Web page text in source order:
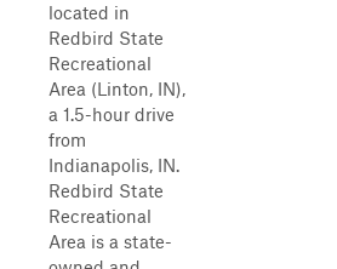
located in
Redbird State
Recreational
Area (Linton, IN),
a 1.5-hour drive
from
Indianapolis, IN.
Redbird State
Recreational
Area is a state-